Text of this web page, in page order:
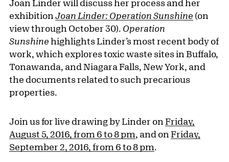
Joan Linder will discuss her process and her
exhibition Joan Linder: Operation Sunshine (on
view through October 30). Operation
Sunshine highlights Linder’s most recent body of
work, which explores toxic waste sites in Buffalo,
Tonawanda, and Niagara Falls, New York, and
the documents related to such precarious
properties.
Join us for live drawing by Linder on Friday,
August 5, 2016, from 6 to 8 pm, and on Friday,
September 2, 2016, from 6 to 8 pm.